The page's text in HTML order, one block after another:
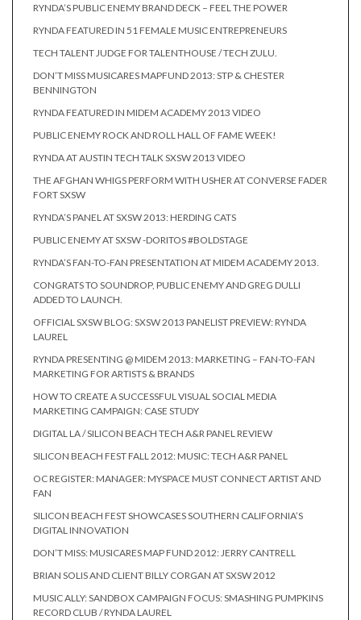
RYNDA’S PUBLIC ENEMY BRAND DECK – FEEL THE POWER
RYNDA FEATURED IN 51 FEMALE MUSIC ENTREPRENEURS
TECH TALENT JUDGE FOR TALENTHOUSE / TECH ZULU.
DON’T MISS MUSICARES MAPFUND 2013: STP & CHESTER
BENNINGTON
RYNDA FEATURED IN MIDEM ACADEMY 2013 VIDEO
PUBLIC ENEMY ROCK AND ROLL HALL OF FAME WEEK!
RYNDA AT AUSTIN TECH TALK SXSW 2013 VIDEO
THE AFGHAN WHIGS PERFORM WITH USHER AT CONVERSE FADER
FORT SXSW
RYNDA’S PANEL AT SXSW 2013: HERDING CATS
PUBLIC ENEMY AT SXSW -DORITOS #BOLDSTAGE
RYNDA’S FAN-TO-FAN PRESENTATION AT MIDEM ACADEMY 2013.
CONGRATS TO SOUNDROP, PUBLIC ENEMY AND GREG DULLI
ADDED TO LAUNCH.
OFFICIAL SXSW BLOG: SXSW 2013 PANELIST PREVIEW: RYNDA
LAUREL
RYNDA PRESENTING @ MIDEM 2013: MARKETING – FAN-TO-FAN
MARKETING FOR ARTISTS & BRANDS
HOW TO CREATE A SUCCESSFUL VISUAL SOCIAL MEDIA
MARKETING CAMPAIGN: CASE STUDY
DIGITAL LA / SILICON BEACH TECH A&R PANEL REVIEW
SILICON BEACH FEST FALL 2012: MUSIC: TECH A&R PANEL
OC REGISTER: MANAGER: MYSPACE MUST CONNECT ARTIST AND
FAN
SILICON BEACH FEST SHOWCASES SOUTHERN CALIFORNIA’S
DIGITAL INNOVATION
DON’T MISS: MUSICARES MAP FUND 2012: JERRY CANTRELL
BRIAN SOLIS AND CLIENT BILLY CORGAN AT SXSW 2012
MUSIC ALLY: SANDBOX CAMPAIGN FOCUS: SMASHING PUMPKINS
RECORD CLUB / RYNDA LAUREL